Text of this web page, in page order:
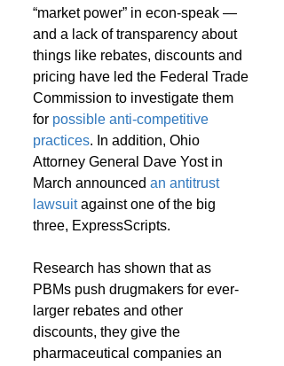
“market power” in econ-speak —
and a lack of transparency about
things like rebates, discounts and
pricing have led the Federal Trade
Commission to investigate them
for possible anti-competitive
practices. In addition, Ohio
Attorney General Dave Yost in
March announced an antitrust
lawsuit against one of the big
three, ExpressScripts.
Research has shown that as
PBMs push drugmakers for ever-
larger rebates and other
discounts, they give the
pharmaceutical companies an